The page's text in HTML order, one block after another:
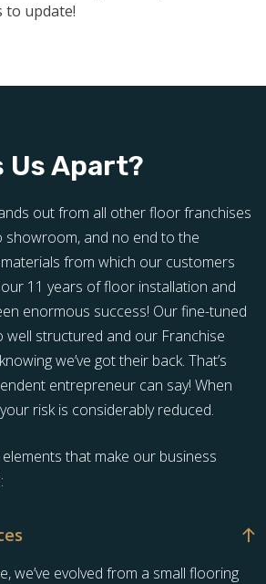
to update!
Us Apart?
out from all other floor franchises
showroom, and no end to the
from which our customers
11 years of floor installation and
enormous success! Our fine-tuned
well structured and our Franchise
we’ve got their back. That’s
entrepreneur can say! When
risk is considerably reduced.
that make our business
we’ve evolved from a small flooring